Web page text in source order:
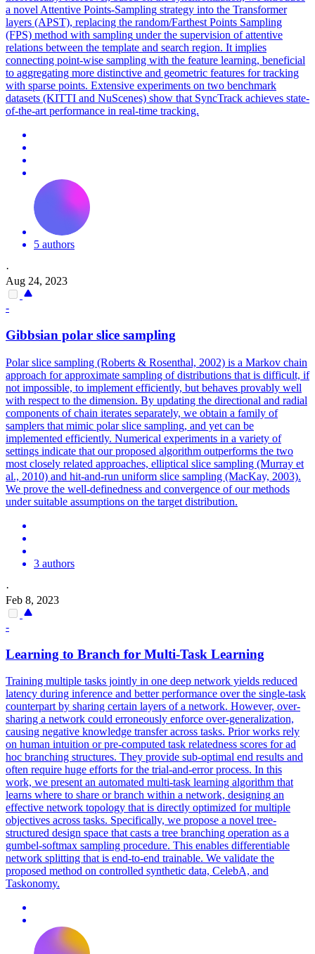
a novel Attentive Points-Sampling strategy into the Transformer
layers (APST), replacing the random/Farthest Points Sampling
(FPS) method with sampling under the supervision of attentive
relations between the template and search region. It implies
connecting point-wise sampling with the feature learning, beneficial
to aggregating more distinctive and geometric features for tracking
with sparse points. Extensive experiments on two benchmark
datasets (KITTI and NuScenes) show that SyncTrack achieves state-
of-the-art performance in real-time tracking.
5 authors
·
Aug 24, 2023
-
Gibbsian polar slice sampling
Polar slice sampling (Roberts & Rosenthal, 2002) is a Markov chain
approach for approximate sampling of distributions that is difficult, if
not impossible, to implement efficiently, but behaves provably well
with respect to the dimension. By updating the directional and radial
components of chain iterates separately, we obtain a family of
samplers that mimic polar slice sampling, and yet can be
implemented efficiently. Numerical experiments in a variety of
settings indicate that our proposed algorithm outperforms the two
most closely related approaches, elliptical slice sampling (Murray et
al., 2010) and hit-and-run uniform slice sampling (MacKay, 2003).
We prove the well-definedness and convergence of our methods
under suitable assumptions on the target distribution.
3 authors
·
Feb 8, 2023
-
Learning to Branch for Multi-Task Learning
Training multiple tasks jointly in one deep network yields reduced
latency during inference and better performance over the single-task
counterpart by sharing certain layers of a network. However, over-
sharing a network could erroneously enforce over-generalization,
causing negative knowledge transfer across tasks. Prior works rely
on human intuition or pre-computed task relatedness scores for ad
hoc branching structures. They provide sub-optimal end results and
often require huge efforts for the trial-and-error process. In this
work, we present an automated multi-task learning algorithm that
learns where to share or branch within a network, designing an
effective network topology that is directly optimized for multiple
objectives across tasks. Specifically, we propose a novel tree-
structured design space that casts a tree branching operation as a
gumbel-softmax sampling procedure. This enables differentiable
network splitting that is end-to-end trainable. We validate the
proposed method on controlled synthetic data, CelebA, and
Taskonomy.